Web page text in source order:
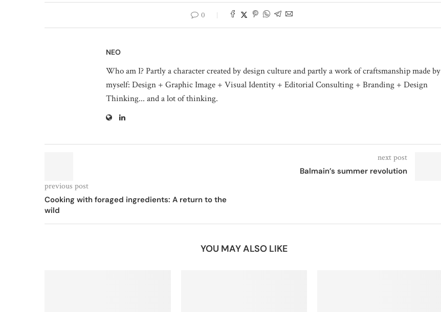
0
NEO
Who am I? Partly a character created by design culture and partly a work of craftsmanship made by
myself: Design + Graphic Image + Visual Identity + Editorial Consulting + Branding + Design
Thinking... and a lot of thinking.
previous post
Cooking with foraged ingredients: A return to the
wild
next post
Balmain’s summer revolution
YOU MAY ALSO LIKE